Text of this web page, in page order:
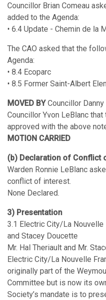
Councillor Brian Comeau
added to the Agenda:
• 6.4 Update - Chemin de la
The CAO asked that the
Agenda:
• 8.4 Ecoparc
• 8.5 Former Saint-Albert
MOVED BYCouncillor Danny
Councillor Yvon LeBlanc
approved with the above
MOTION CARRIED
(b) Declaration of Conflict
Warden Ronnie LeBlanc
conflict of interest.
None Declared.
3) Presentation
3.1 Electric City/La
and Stacey Doucette
Mr. Hal Theriault and Mr.
Electric City/La Nouvelle
originally part of the
Committee but is now its
Society’s mandate is to